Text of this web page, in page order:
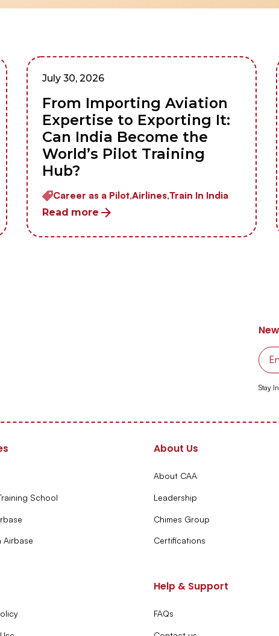
July 30, 2026
From Importing Aviation
Expertise to Exporting It:
Can India Become the
World’s Pilot Training
Hub?
Career as a Pilot,Airlines,Train In India
Read more
Stay
School
Airbase
About Us
About CAA
Leadership
Chimes Group
Certifications
Help & Support
FAQs